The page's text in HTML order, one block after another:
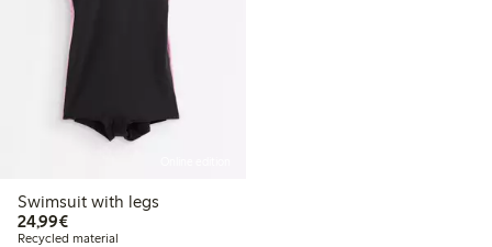
Swimsuit with legs
24,99€€24.99
Recycled material